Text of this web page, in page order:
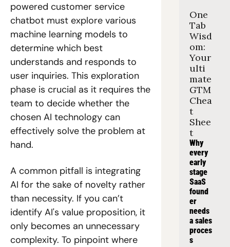
powered customer service
chatbot must explore various
machine learning models to
determine which best
understands and responds to
user inquiries. This exploration
phase is crucial as it requires the
team to decide whether the
chosen AI technology can
effectively solve the problem at
hand.
A common pitfall is integrating
AI for the sake of novelty rather
than necessity. If you can’t
identify AI's value proposition, it
only becomes an unnecessary
complexity. To pinpoint where
One
Tab
Wisd
om:
Your
ulti
mate
GTM
Chea
t
Shee
t
Why
every
early
stage
SaaS
found
er
needs
a sales
proces
s